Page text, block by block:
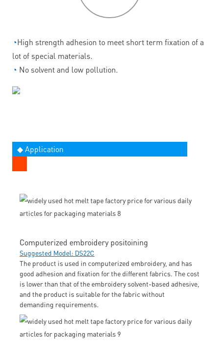
◔High strength adhesion to meet short term fixation of a
lot of special materials.
◔ No solvent and low pollution.
◆ Application
Computerized embroidery positoining
Suggested Model: DS22C
The product is used in computerized embroidery, and has
good adhesion and fixation for the different fabrics. The cost
is lower than that of the embroidery solvent-based adhesive,
and the product is suitable for the fabric without
demanding requirements.